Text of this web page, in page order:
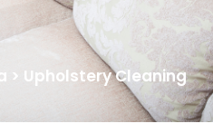
> Upholstery Cleaning